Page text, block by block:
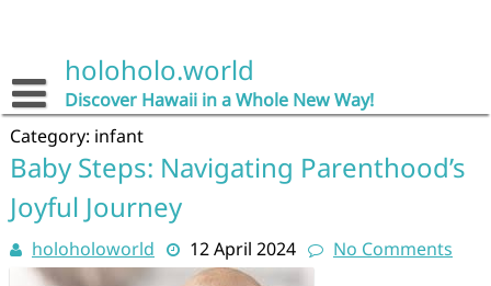
holoholo.world
Discover Hawaii in a Whole New Way!
Category: infant
Baby Steps: Navigating Parenthood’s
Joyful Journey
holoholoworld 12 April 2024 No Comments